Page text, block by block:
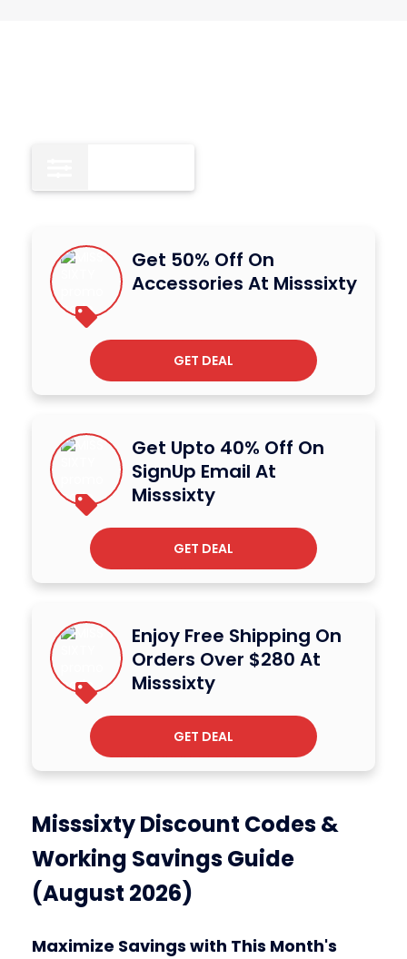
Get 50% Off On
Accessories At Misssixty
GET DEAL
Get Upto 40% Off On
SignUp Email At
Misssixty
GET DEAL
Enjoy Free Shipping On
Orders Over $280 At
Misssixty
GET DEAL
Misssixty Discount Codes &
Working Savings Guide
(August 2026)
Maximize Savings with This Month's